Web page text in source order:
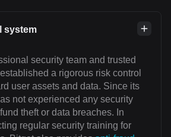
system
security team and trusted
a rigorous risk control
user assets and data. Since its
not experienced any security
theft or data breaches. In
regular security training for